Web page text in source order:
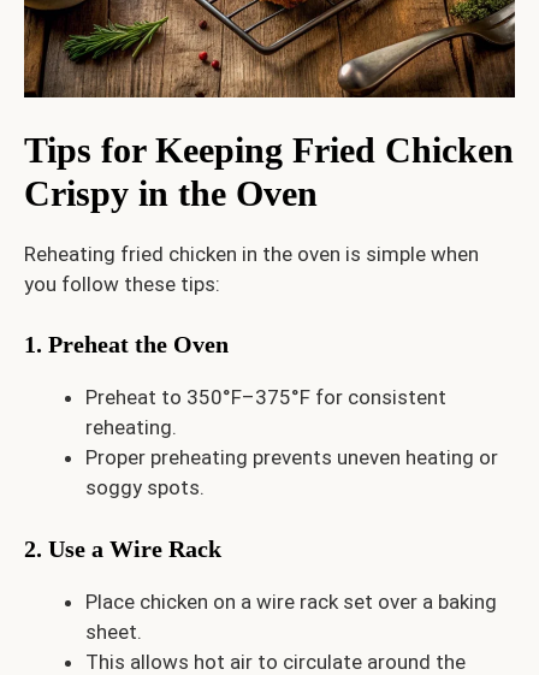
Tips for Keeping Fried Chicken
Crispy in the Oven
Reheating fried chicken in the oven is simple when
you follow these tips:
1. Preheat the Oven
Preheat to 350°F–375°F for consistent
reheating.
Proper preheating prevents uneven heating or
soggy spots.
2. Use a Wire Rack
Place chicken on a wire rack set over a baking
sheet.
This allows hot air to circulate around the